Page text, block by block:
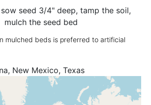
seed 3/4" deep, tamp the soil,
mulch the seed bed
mulched beds is preferred to artificial
New Mexico, Texas